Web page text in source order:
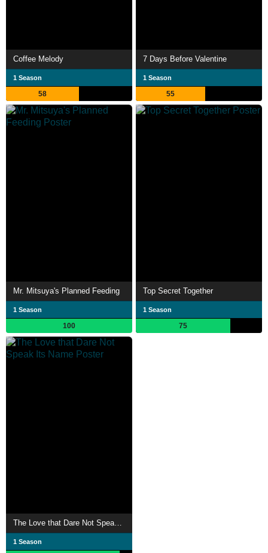
Coffee Melody
1 Season
58
7 Days Before Valentine
1 Season
55
Mr. Mitsuya's Planned Feeding
1 Season
100
Top Secret Together
1 Season
75
The Love that Dare Not Speak Its Name
1 Season